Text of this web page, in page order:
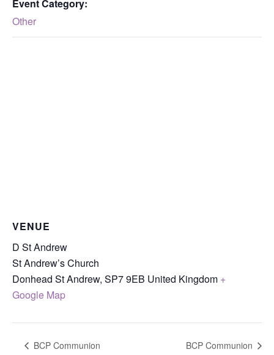
Event Category:
Other
VENUE
D St Andrew
St Andrew’s Church
Donhead St Andrew, SP7 9EB United Kingdom +
Google Map
BCP Communion BCP Communion